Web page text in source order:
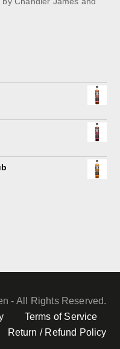
- All Rights Reserved.
Terms of Service
Return / Refund Policy